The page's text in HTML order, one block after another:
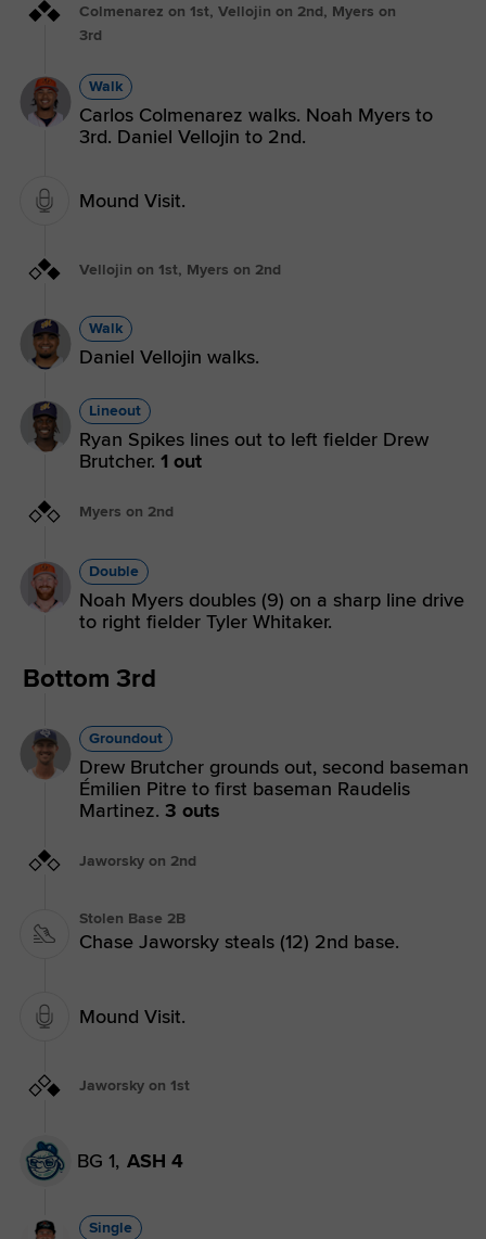
Colmenarez on 1st, Vellojin on 2nd, Myers on
3rd
Walk
Carlos Colmenarez walks. Noah Myers to
3rd. Daniel Vellojin to 2nd.
Mound Visit.
Vellojin on 1st, Myers on 2nd
Walk
Daniel Vellojin walks.
Lineout
Ryan Spikes lines out to left fielder Drew
Brutcher. 1 out
Myers on 2nd
Double
Noah Myers doubles (9) on a sharp line drive
to right fielder Tyler Whitaker.
Bottom 3rd
Groundout
Drew Brutcher grounds out, second baseman
Émilien Pitre to first baseman Raudelis
Martinez. 3 outs
Jaworsky on 2nd
Stolen Base 2B
Chase Jaworsky steals (12) 2nd base.
Mound Visit.
Jaworsky on 1st
BG 1, ASH 4
Single